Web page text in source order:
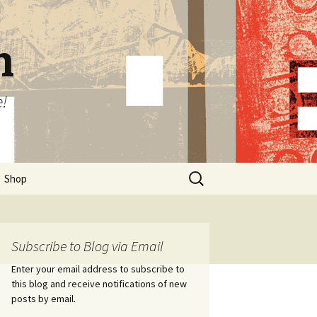
Shop
Search
for:
Subscribe to Blog via Email
Enter your email address to subscribe to
this blog and receive notifications of new
posts by email.